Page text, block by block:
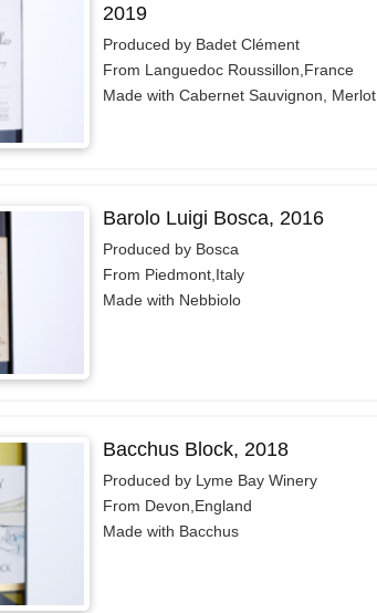
2019
Produced by Badet Clément
From Languedoc Roussillon,France
Made with Cabernet Sauvignon, Merlot
Barolo Luigi Bosca, 2016
Produced by Bosca
From Piedmont,Italy
Made with Nebbiolo
Bacchus Block, 2018
Produced by Lyme Bay Winery
From Devon,England
Made with Bacchus